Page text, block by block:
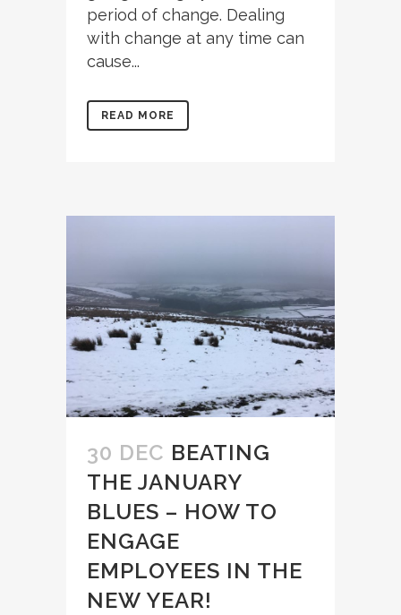
period of change. Dealing
with change at any time can
cause...
READ MORE
30 DEC BEATING
THE JANUARY
BLUES – HOW TO
ENGAGE
EMPLOYEES IN THE
NEW YEAR!